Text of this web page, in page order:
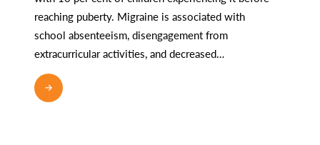
reaching puberty. Migraine is associated with
school absenteeism, disengagement from
extracurricular activities, and decreased…